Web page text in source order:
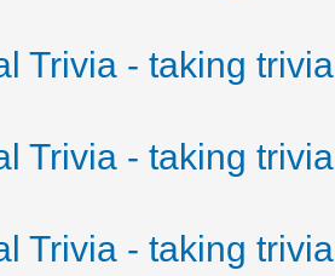
Trivia - taking
Trivia - taking
Trivia - taking